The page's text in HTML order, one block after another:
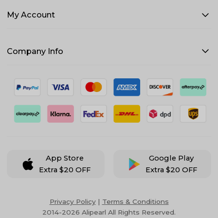
My Account
Company Info
App Store
Extra $20 OFF
Google Play
Extra $20 OFF
Privacy Policy| Terms & Conditions
2014-2026 Alipearl All Rights Reserved.